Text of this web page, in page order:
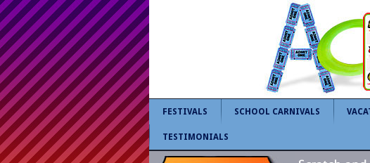
FESTIVALS SCHOOL CARNIVALS
TESTIMONIALS